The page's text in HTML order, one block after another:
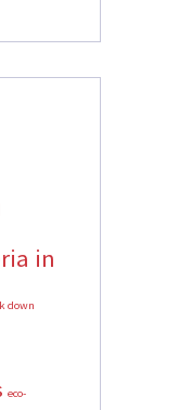
in
down
eco-